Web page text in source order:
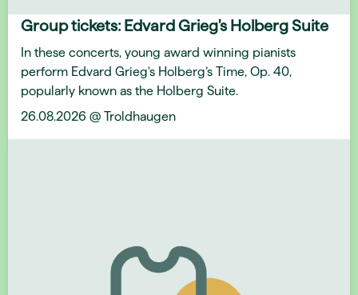
Group tickets: Edvard Grieg's Holberg Suite
In these concerts, young award winning pianists
perform Edvard Grieg's Holberg’s Time, Op. 40,
popularly known as the Holberg Suite.
26.08.2026 @ Troldhaugen